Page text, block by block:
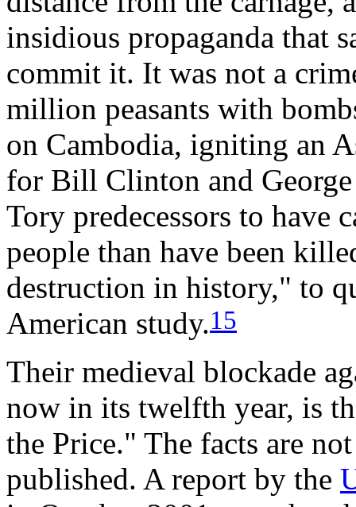
insidious propaganda that
commit it. It was not a
million peasants with
on Cambodia, igniting an
for Bill Clinton and
Tory predecessors to have
people than have been
destruction in history," to
American study.15
Their medieval blockade
now in its twelfth year, is
the Price." The facts are
published. A report by the